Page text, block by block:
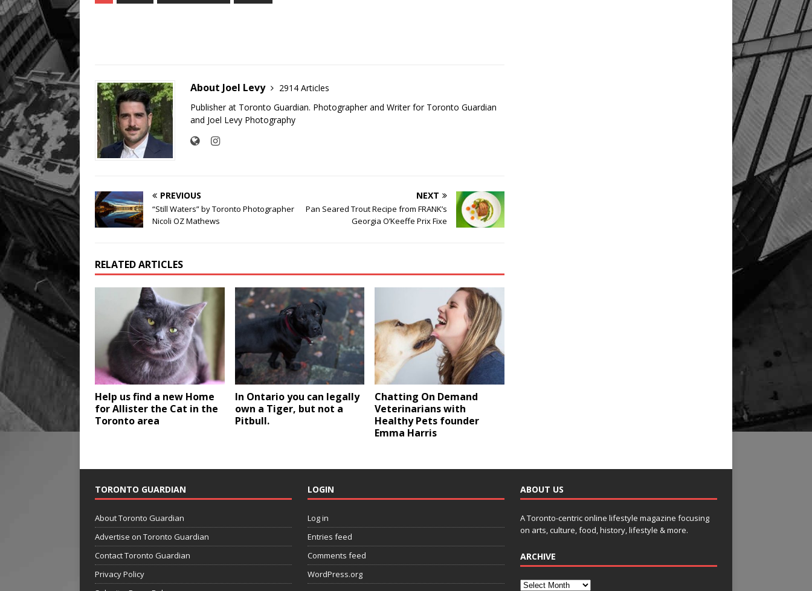
About Joel Levy
2914 Articles
Publisher at Toronto Guardian. Photographer and Writer for Toronto Guardian
and Joel Levy Photography
PREVIOUS
“Still Waters” by Toronto Photographer
Nicoli OZ Mathews
NEXT
Pan Seared Trout Recipe from FRANK’s
Georgia O’Keeffe Prix Fixe
RELATED ARTICLES
Help us find a new Home
for Allister the Cat in the
Toronto area
In Ontario you can legally
own a Tiger, but not a
Pitbull.
Chatting On Demand
Veterinarians with
Healthy Pets founder
Emma Harris
TORONTO GUARDIAN
About Toronto Guardian
Advertise on Toronto Guardian
Contact Toronto Guardian
Privacy Policy
LOGIN
Log in
Entries feed
Comments feed
WordPress.org
ABOUT US
A Toronto-centric online lifestyle magazine focusing
on arts, culture, food, history, lifestyle & more.
ARCHIVE